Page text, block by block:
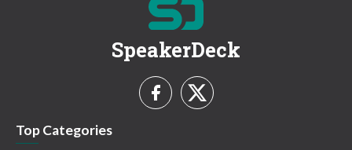
SpeakerDeck
Top Categories